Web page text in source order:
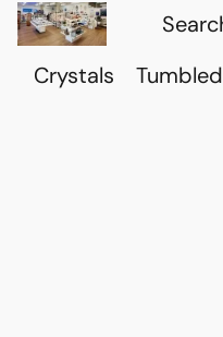
Crystals Tumbled